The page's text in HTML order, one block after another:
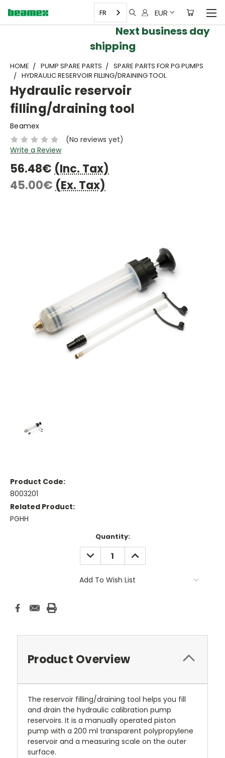
EUR
FR
Next business day
shipping
HOME PUMP SPARE PARTS
SPARE PARTS FOR PG PUMPS
HYDRAULIC RESERVOIR FILLING/DRAINING TOOL
Hydraulic reservoir
filling/draining tool
Beamex
(No reviews yet)
Write a Review
56.48€ (Inc. Tax)
45.00€ (Ex. Tax)
Product Code:
8003201
Related Product:
PGHH
Quantity:
DECREASE
QUANTITY:
INCREASE
QUANTITY:
Add To Wish List
Product Overview
The reservoir filling/draining tool helps you fill
and drain the hydraulic calibration pump
reservoirs. It is a manually operated piston
pump with a 200 ml transparent polypropylene
reservoir and a measuring scale on the outer
surface.